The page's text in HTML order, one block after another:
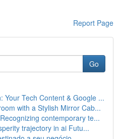
Report Page
Go
Your Tech Content & Google ...
with a Stylish Mirror Cab...
contemporary te...
trajectory in ai Futu...